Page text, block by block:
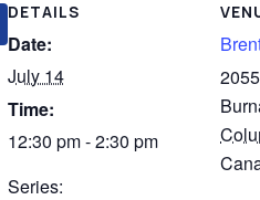
DETAILS
Date:
July 14
Time:
12:30 pm - 2:30 pm
Series: